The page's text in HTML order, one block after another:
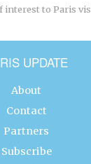
interest to Paris
UPDATE
About
Contact
Partners
Subscribe